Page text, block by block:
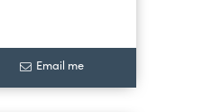
Email me